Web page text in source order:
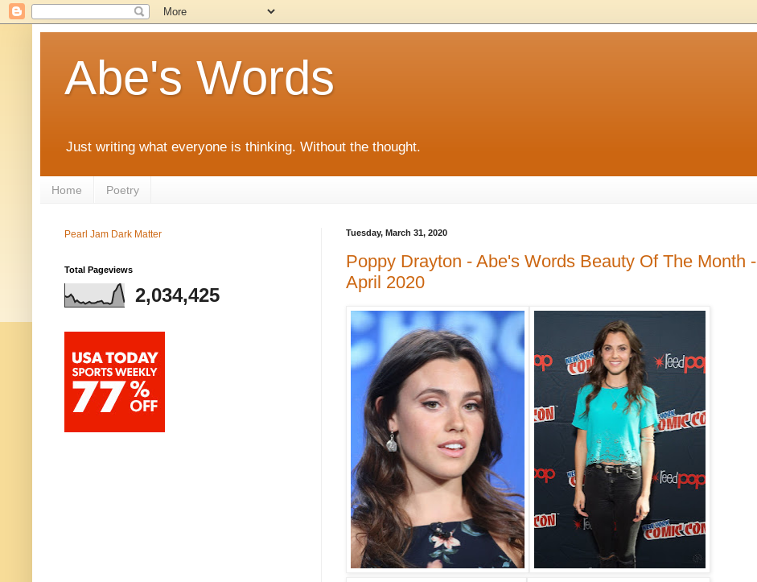
Abe's Words
Just writing what everyone is thinking. Without the thought.
Home Poetry
Tuesday, March 31, 2020
Poppy Drayton - Abe's Words Beauty Of The Month -
April 2020
Pearl Jam Dark Matter
Total Pageviews
2,034,425